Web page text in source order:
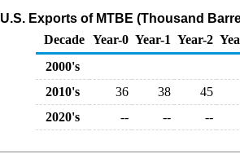
U.S. Exports of MTBE (Thousand
Decade Year-0 Year-1 Year-2
2000's
2010's
36 38
45
2020's
-- -- --